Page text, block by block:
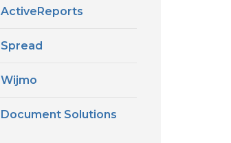
ActiveReports
Spread
Wijmo
Document Solutions